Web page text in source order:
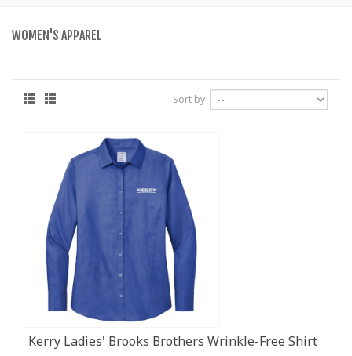
WOMEN'S APPAREL
Sort by
Kerry Ladies' Brooks Brothers Wrinkle-Free Shirt